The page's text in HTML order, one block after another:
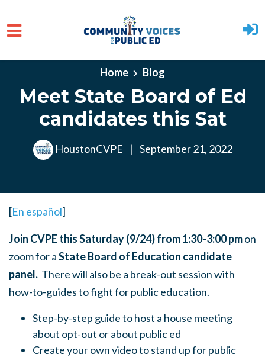
Skip to main content
Home Blog
Meet State Board of Ed
candidates this Sat
HoustonCVPE | September 21, 2022
[En español]
Join CVPE this Saturday (9/24) from 1:30-3:00 pmon
zoom for aState Board of Education candidate
panel. There will also be a break-out session with
how-to-guides to fight for public education.
Step-by-step guide to host a house meeting
about opt-out or about public ed
Create your own video to stand up for public